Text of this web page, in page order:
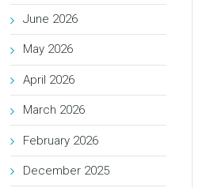
June 2026
May 2026
April 2026
March 2026
February 2026
December 2025